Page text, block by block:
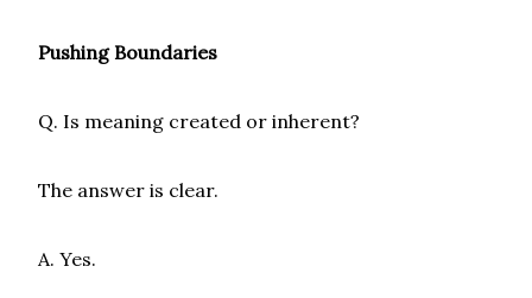
Pushing Boundaries
Q. Is meaning created or inherent?
The answer is clear.
A. Yes.